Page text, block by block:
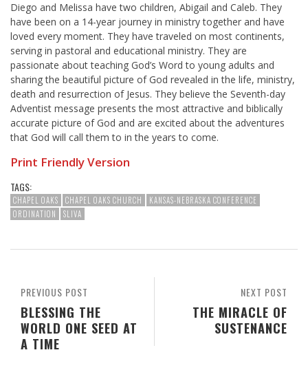
Diego and Melissa have two children, Abigail and Caleb. They
have been on a 14-year journey in ministry together and have
loved every moment. They have traveled on most continents,
serving in pastoral and educational ministry. They are
passionate about teaching God’s Word to young adults and
sharing the beautiful picture of God revealed in the life, ministry,
death and resurrection of Jesus. They believe the Seventh-day
Adventist message presents the most attractive and biblically
accurate picture of God and are excited about the adventures
that God will call them to in the years to come.
Print Friendly Version
TAGS:
CHAPEL OAKS CHAPEL OAKS CHURCH
KANSAS-NEBRASKA CONFERENCE
ORDINATION
SLIVA
NEXT POST
THE MIRACLE OF
SUSTENANCE
PREVIOUS POST
BLESSING THE
WORLD ONE SEED AT
A TIME